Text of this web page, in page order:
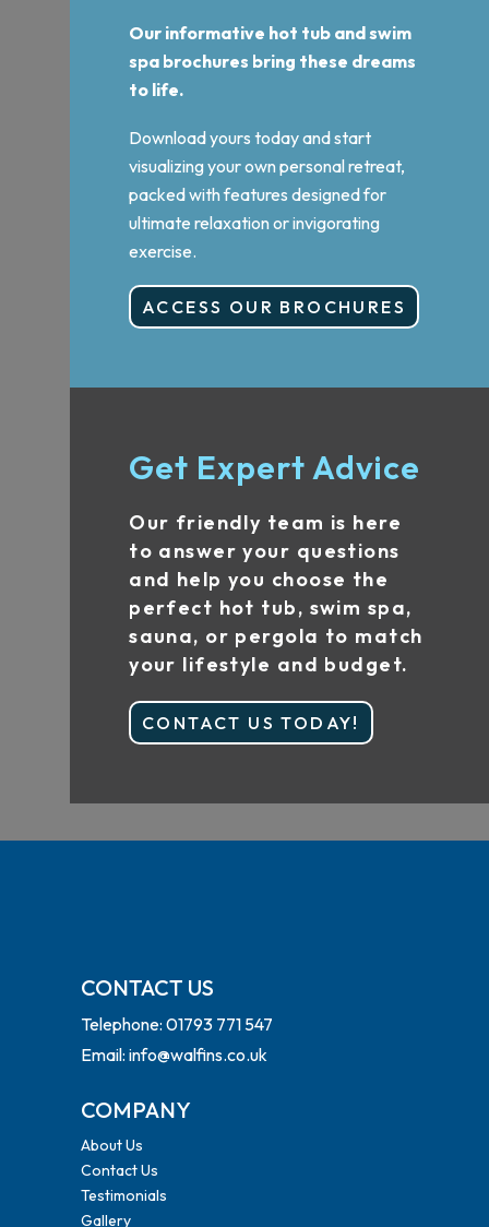
Our informative hot tub and swim
spa brochures bring these dreams
to life.
Download yours today and start
visualizing your own personal retreat,
packed with features designed for
ultimate relaxation or invigorating
exercise.
ACCESS OUR BROCHURES
Get Expert Advice
Our friendly team is here
to answer your questions
and help you choose the
perfect hot tub, swim spa,
sauna, or pergola to match
your lifestyle and budget.
CONTACT US TODAY!
CONTACT US
Telephone: 01793 771 547
Email: info@walfins.co.uk
COMPANY
About Us
Contact Us
Testimonials
Gallery